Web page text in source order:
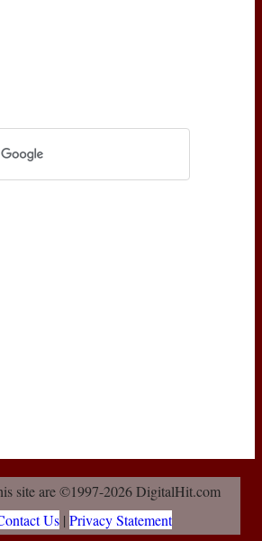
site are ©1997-2026 DigitalHit.com
Us| Privacy Statement